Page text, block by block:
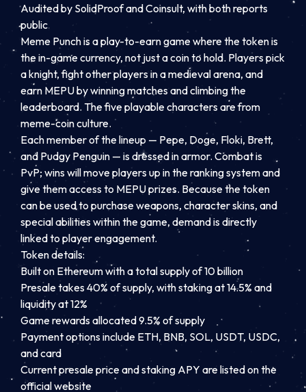
Audited by SolidProof and Coinsult, with both reports
public
Meme Punch is a play-to-earn game where the token is
the in-game currency, not just a coin to hold. Players pick
a knight, fight other players in a medieval arena, and
earn MEPU by winning matches and climbing the
leaderboard. The five playable characters are from
meme-coin culture.
Each member of the lineup — Pepe, Doge, Floki, Brett,
and Pudgy Penguin — is dressed in armor. Combat is
PvP; wins will move players up in the ranking system and
give them access to MEPU prizes. Because the token
can be used to purchase weapons, character skins, and
special abilities within the game, demand is directly
linked to player engagement.
Token details:
Built on Ethereum with a total supply of 10 billion
Presale takes 40% of supply, with staking at 14.5% and
liquidity at 12%
Game rewards allocated 9.5% of supply
Payment options include ETH, BNB, SOL, USDT, USDC,
and card
Current presale price and staking APY are listed on the
official website